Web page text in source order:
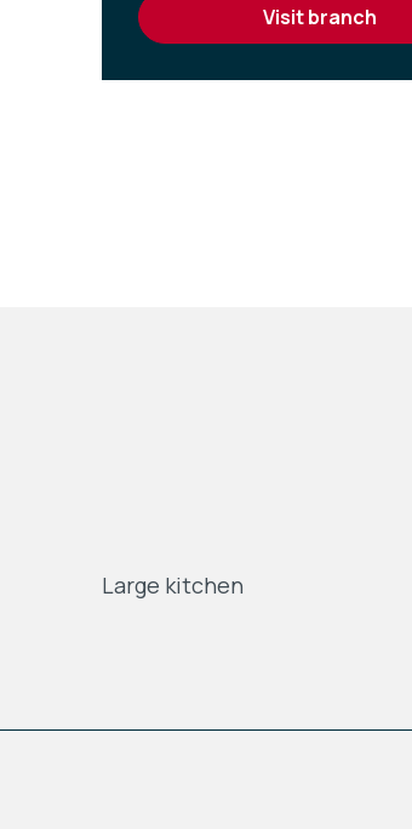
visit branch
Large kitchen